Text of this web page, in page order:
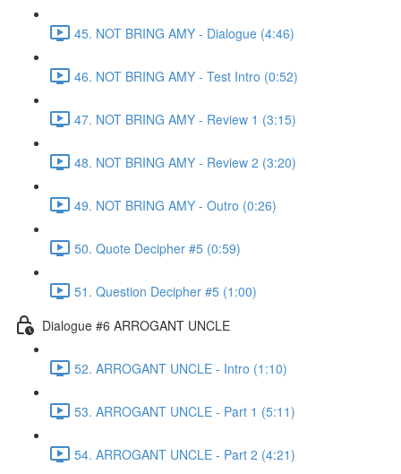
45. NOT BRING AMY - Dialogue (4:46)
46. NOT BRING AMY - Test Intro (0:52)
47. NOT BRING AMY - Review 1 (3:15)
48. NOT BRING AMY - Review 2 (3:20)
49. NOT BRING AMY - Outro (0:26)
50. Quote Decipher #5 (0:59)
51. Question Decipher #5 (1:00)
Dialogue #6 ARROGANT UNCLE
52. ARROGANT UNCLE - Intro (1:10)
53. ARROGANT UNCLE - Part 1 (5:11)
54. ARROGANT UNCLE - Part 2 (4:21)